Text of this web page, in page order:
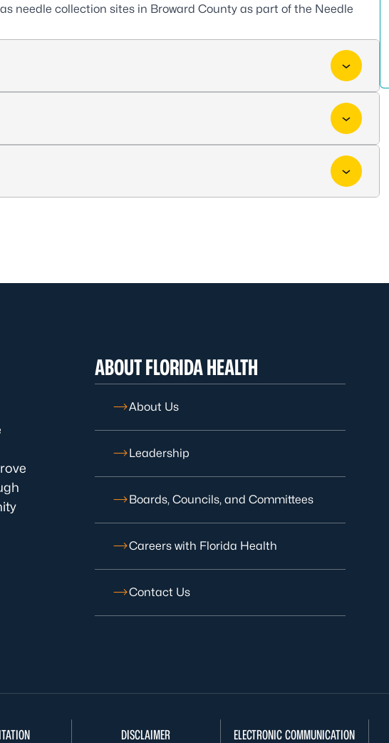
needle collection sites in Broward County as part of the Needle
ABOUT FLORIDA HEALTH
About Us
Leadership
Boards, Councils, and Committees
Careers with Florida Health
Contact Us
DISCLAIMER ELECTRONIC COMMUNICATION